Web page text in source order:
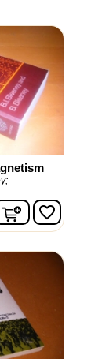
Infavorite_border